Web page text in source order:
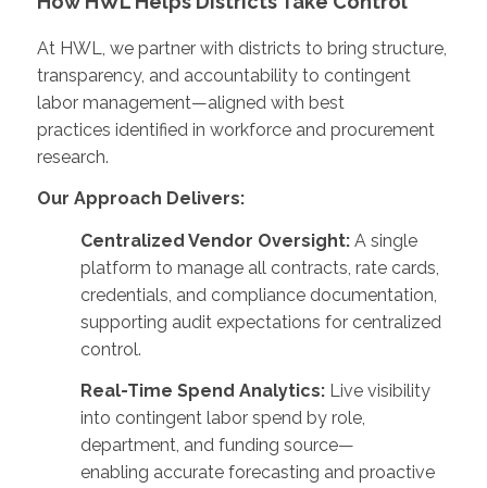
At HWL, we partner with districts to bring structure,
transparency, and accountability to contingent
labor management—aligned with best
practices identified in workforce and procurement
research.
Our Approach Delivers:
Centralized Vendor Oversight: A single
platform to manage all contracts, rate cards,
credentials, and compliance documentation,
supporting audit expectations for centralized
control.
Real-Time Spend Analytics:Live visibility
into contingent labor spend by role,
department, and funding source—
enabling accurate forecasting and proactive